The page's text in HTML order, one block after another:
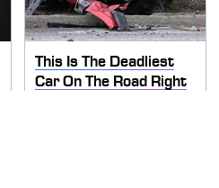
This Is The Deadliest
Car On The Road Right